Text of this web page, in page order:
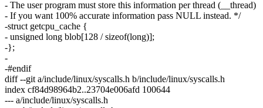
- The user program must store this information per thread (__thread)
- If you want 100% accurate information pass NULL instead. */
-struct getcpu_cache {
- unsigned long blob[128 / sizeof(long)];
-};
-
-#endif
diff --git a/include/linux/syscalls.h b/include/linux/syscalls.h
index cf84d98964b2..23704e006afd 100644
--- a/include/linux/syscalls.h